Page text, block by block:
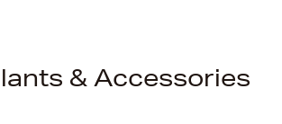
& Accessories